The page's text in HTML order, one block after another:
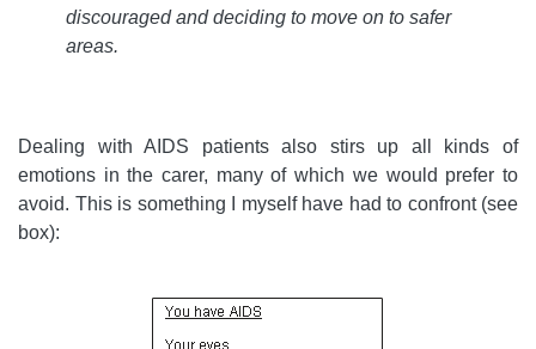
discouraged and deciding to move on to safer
areas.
Dealing with AIDS patients also stirs up all kinds of
emotions in the carer, many of which we would prefer to
avoid. This is something I myself have had to confront (see
box):